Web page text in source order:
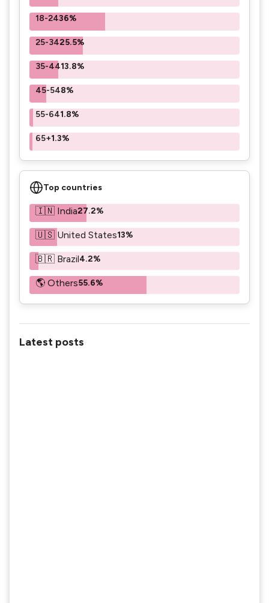
18-2436%
25-3425.5%
35-4413.8%
45-548%
55-641.8%
65+1.3%
Top countries
🇮🇳 India27.2%
🇺🇸 United States13%
🇧🇷 Brazil4.2%
🌎 Others55.6%
Latest posts